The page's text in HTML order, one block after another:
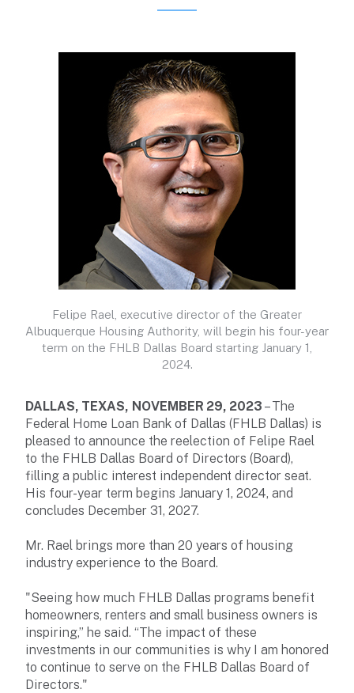
Felipe Rael, executive director of the Greater
Albuquerque Housing Authority, will begin his four-year
term on the FHLB Dallas Board starting January 1,
2024.
DALLAS, TEXAS, NOVEMBER 29, 2023 – The
Federal Home Loan Bank of Dallas (FHLB Dallas) is
pleased to announce the reelection of Felipe Rael
to the FHLB Dallas Board of Directors (Board),
filling a public interest independent director seat.
His four-year term begins January 1, 2024, and
concludes December 31, 2027.
Mr. Rael brings more than 20 years of housing
industry experience to the Board.
"Seeing how much FHLB Dallas programs benefit
homeowners, renters and small business owners is
inspiring,” he said. “The impact of these
investments in our communities is why I am honored
to continue to serve on the FHLB Dallas Board of
Directors."